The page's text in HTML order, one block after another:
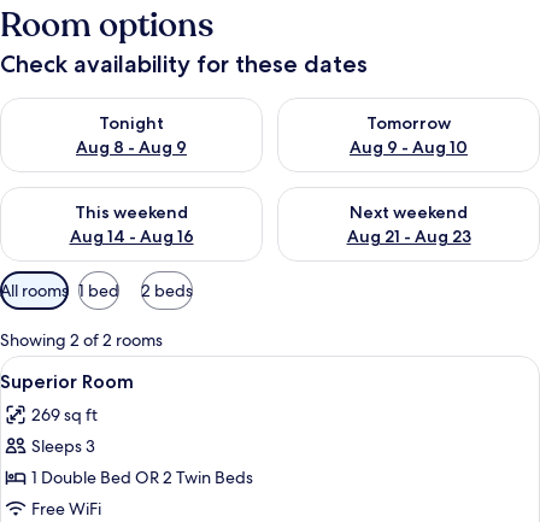
Room options
Check availability for these dates
Tonight
Aug 8 - Aug 9
Check availability for tonight Aug 8 - Aug 9
Tomorrow
Aug 9 - Aug 10
Check availability for
This weekend
Aug 14 - Aug 16
Check availability for this weekend Aug 14 - Aug 16
Next weekend
Aug 21 - Aug 23
Check availability for next
Available
filters
for
rooms
All rooms 1 bed 2 beds
Showing 2 of 2 rooms
View
all
photos
for
Superior
Room
A hotel room with a patterned
6
Superior Room
269 sq ft
Sleeps 3
1 Double Bed OR 2 Twin Beds
Free WiFi